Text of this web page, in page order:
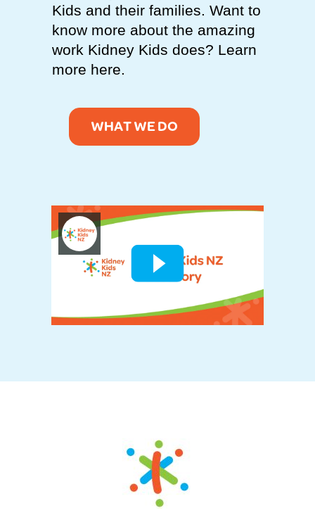
Kids and their families. Want to
know more about the amazing
work Kidney Kids does? Learn
more here.
WHAT WE DO